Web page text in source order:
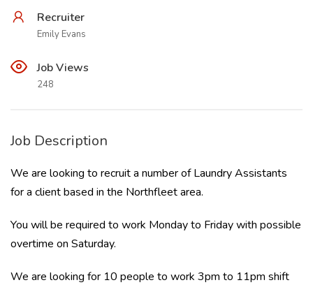
Recruiter
Emily Evans
Job Views
248
Job Description
We are looking to recruit a number of Laundry Assistants
for a client based in the Northfleet area.
You will be required to work Monday to Friday with possible
overtime on Saturday.
We are looking for 10 people to work 3pm to 11pm shift